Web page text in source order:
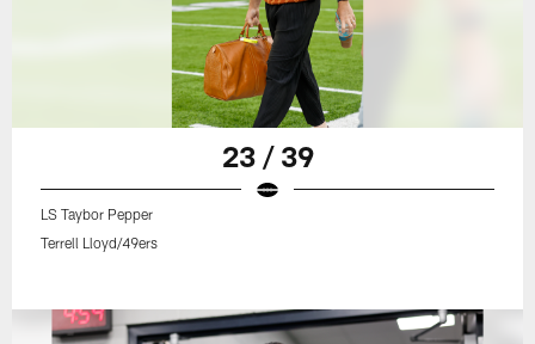
23 / 39
LS Taybor Pepper
Terrell Lloyd/49ers